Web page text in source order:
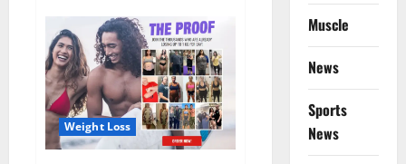
Keto
Gummies?
Weight Loss
Muscle
News
Sports
News